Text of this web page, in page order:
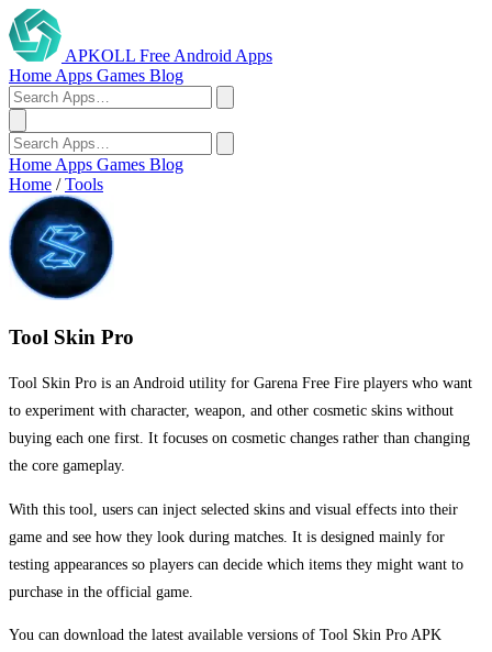
APKOLL Free Android Apps
Home Apps Games Blog
Home Apps Games Blog
Home / Tools
Tool Skin Pro
Tool Skin Pro is an Android utility for Garena Free Fire players who want
to experiment with character, weapon, and other cosmetic skins without
buying each one first. It focuses on cosmetic changes rather than changing
the core gameplay.
With this tool, users can inject selected skins and visual effects into their
game and see how they look during matches. It is designed mainly for
testing appearances so players can decide which items they might want to
purchase in the official game.
You can download the latest available versions of Tool Skin Pro APK